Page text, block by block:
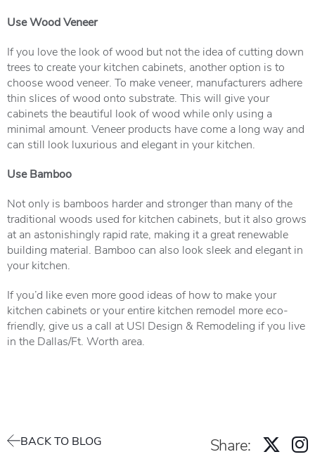
Use Wood Veneer
If you love the look of wood but not the idea of cutting down
trees to create your kitchen cabinets, another option is to
choose wood veneer. To make veneer, manufacturers adhere
thin slices of wood onto substrate. This will give your
cabinets the beautiful look of wood while only using a
minimal amount. Veneer products have come a long way and
can still look luxurious and elegant in your kitchen.
Use Bamboo
Not only is bamboos harder and stronger than many of the
traditional woods used for kitchen cabinets, but it also grows
at an astonishingly rapid rate, making it a great renewable
building material. Bamboo can also look sleek and elegant in
your kitchen.
If you’d like even more good ideas of how to make your
kitchen cabinets or your entire kitchen remodel more eco-
friendly, give us a call at USI Design & Remodeling if you live
in the Dallas/Ft. Worth area.
BACK TO BLOG Share: